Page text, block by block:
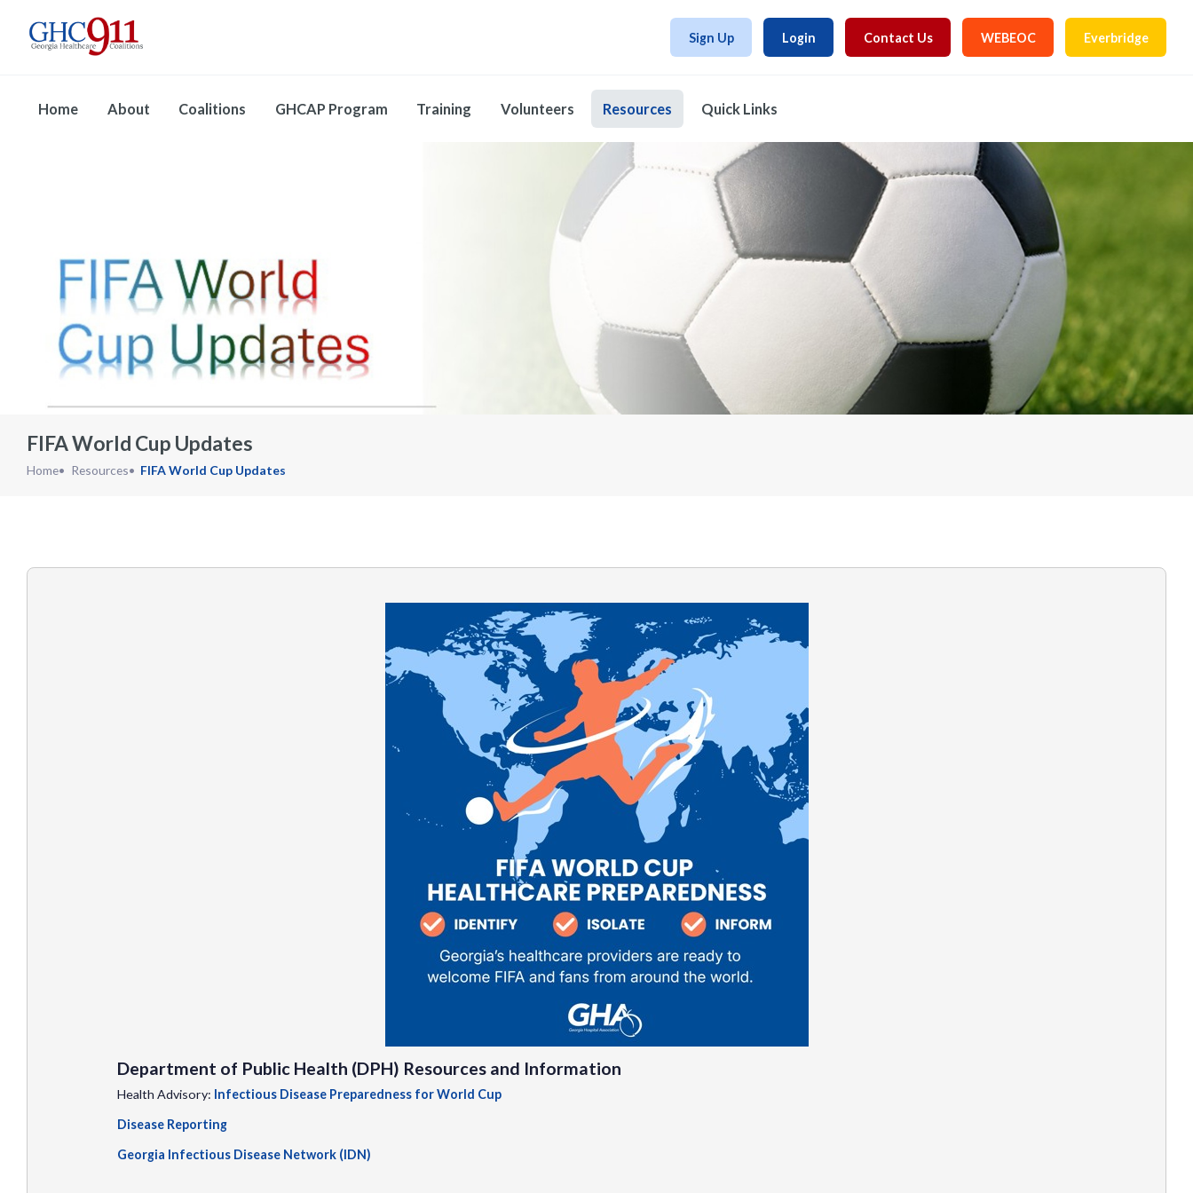
Sign Up Login Contact Us WEBEOC Everbridge
Home About Coalitions GHCAP Program Training Volunteers Resources Quick Links
FIFA World Cup Updates
Home Resources FIFA World Cup Updates
Department of Public Health (DPH) Resources and Information
Health Advisory: Infectious Disease Preparedness for World Cup
Disease Reporting
Georgia Infectious Disease Network (IDN)